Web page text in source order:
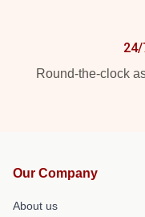
24/
Round-the-clock
Our Company
About us